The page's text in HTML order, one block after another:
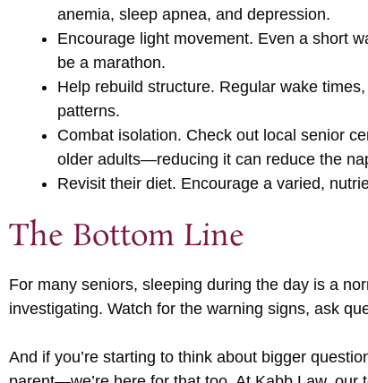
anemia, sleep apnea, and depression.
Encourage light movement. Even a short
be a marathon.
Help rebuild structure. Regular wake
patterns.
Combat isolation. Check out local senior
older adults—reducing it can reduce the
Revisit their diet. Encourage a varied,
The Bottom Line
For many seniors, sleeping during the day is a
investigating. Watch for the warning signs, ask
And if you’re starting to think about bigger